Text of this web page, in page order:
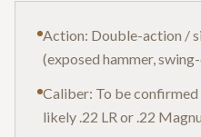
Action: Double-action /
(exposed hammer,
Caliber: To be
likely .22 LR or .22